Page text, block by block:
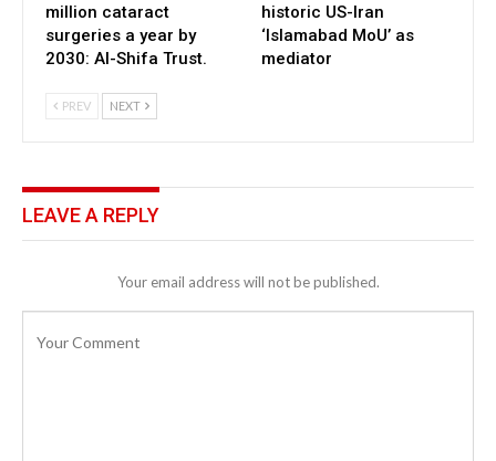
million cataract
surgeries a year by
2030: Al-Shifa Trust.
historic US-Iran
‘Islamabad MoU’ as
mediator
PREV NEXT
LEAVE A REPLY
Your email address will not be published.